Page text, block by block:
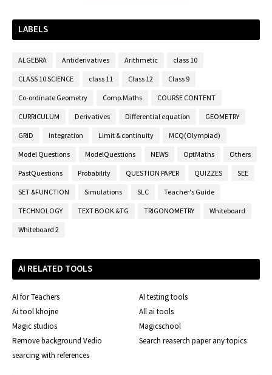
LABELS
ALGEBRA Antiderivatives Arithmetic class 10
CLASS 10 SCIENCE class 11 Class 12 Class 9
Co-ordinate Geometry Comp.Maths COURSE CONTENT
CURRICULUM Derivatives Differential equation GEOMETRY
GRID Integration Limit & continuity MCQ(Olympiad)
Model Questions ModelQuestions NEWS OptMaths Others
PastQuestions Probability QUESTION PAPER QUIZZES SEE
SET &FUNCTION Simulations SLC Teacher's Guide
TECHNOLOGY TEXT BOOK &TG TRIGONOMETRY Whiteboard
Whiteboard 2
AI RELATED TOOLS
AI for Teachers
AI testing tools
Ai tool khojne
All ai tools
Magic studios
Magicschool
Remove background Vedio
Search reaserch paper any topics
searcing with references